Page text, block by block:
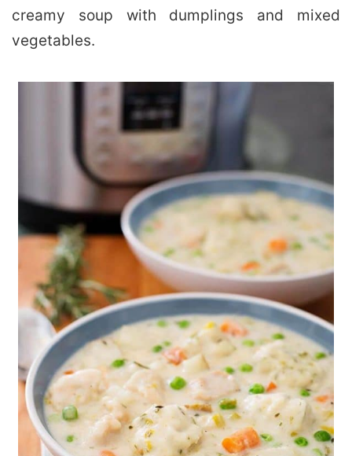
creamy soup with dumplings and mixed
vegetables.